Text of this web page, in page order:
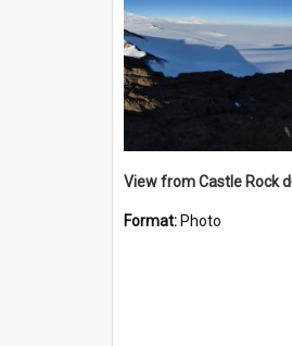
View from Castle Rock
Format: Photo